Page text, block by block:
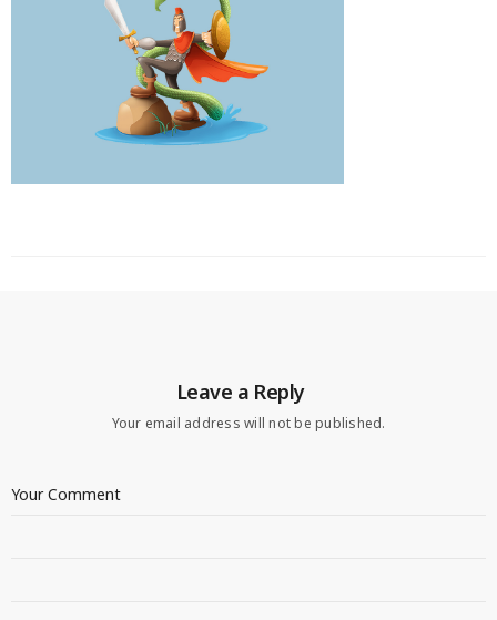
Leave a Reply
Your email address will not be published.